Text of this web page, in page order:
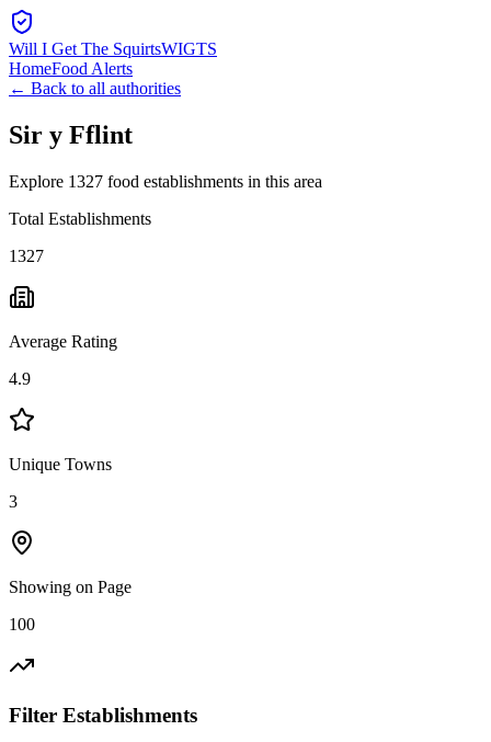
Will I Get The SquirtsWIGTS
HomeFood Alerts
← Back to all authorities
Sir y Fflint
Explore 1327 food establishments in this area
Total Establishments
1327
Average Rating
4.9
Unique Towns
3
Showing on Page
100
Filter Establishments